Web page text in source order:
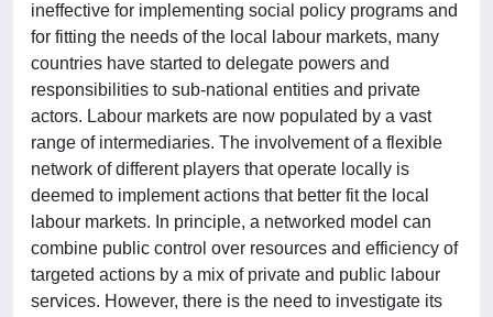
ineffective for implementing social policy programs and
for fitting the needs of the local labour markets, many
countries have started to delegate powers and
responsibilities to sub-national entities and private
actors. Labour markets are now populated by a vast
range of intermediaries. The involvement of a flexible
network of different players that operate locally is
deemed to implement actions that better fit the local
labour markets. In principle, a networked model can
combine public control over resources and efficiency of
targeted actions by a mix of private and public labour
services. However, there is the need to investigate its